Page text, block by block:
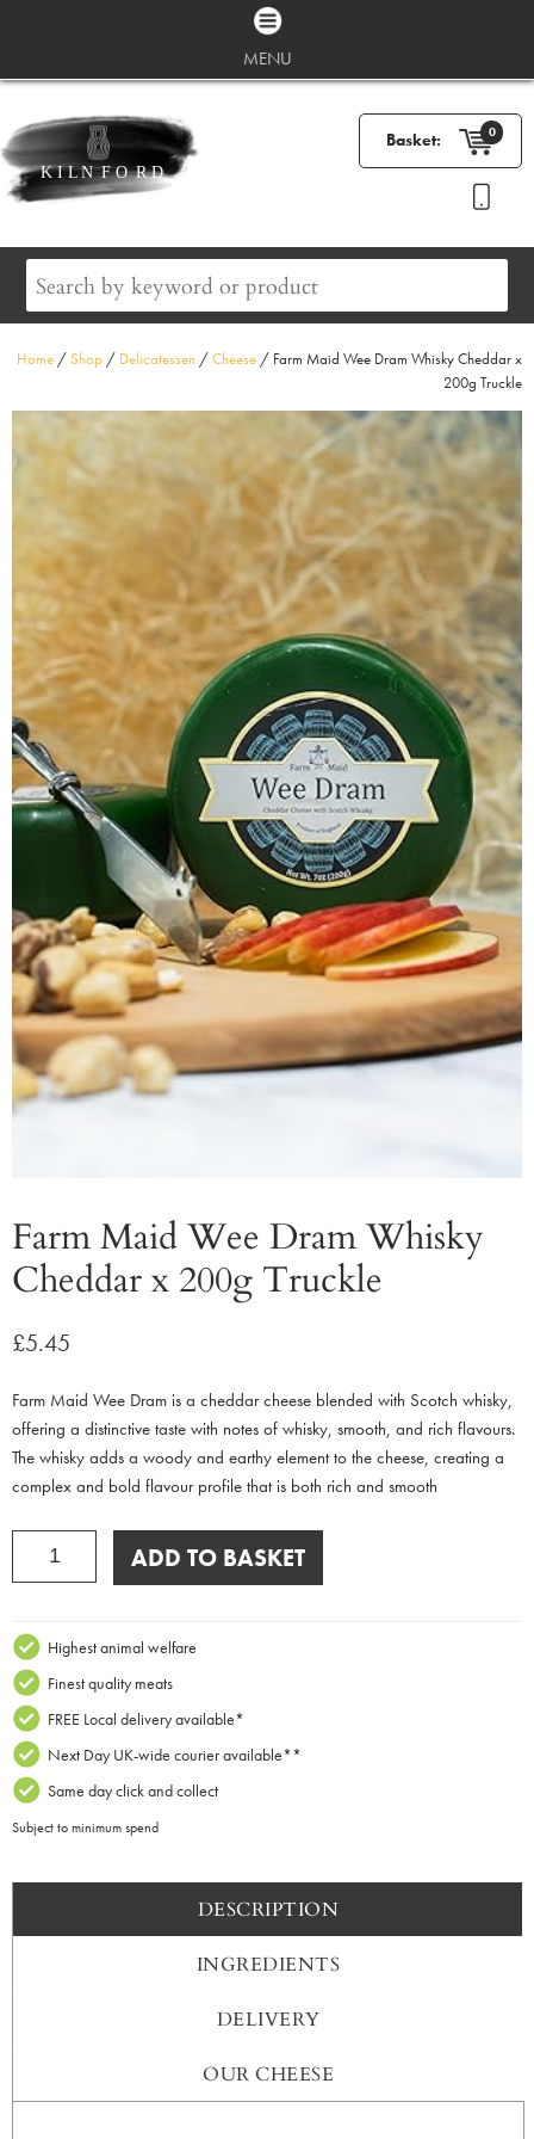
MENU
Basket: 0
Home /Shop / Delicatessen /Cheese / Farm Maid Wee Dram Whisky Cheddar x
200g Truckle
Farm Maid Wee Dram Whisky
Cheddar x 200g Truckle
£5.45
Farm Maid Wee Dram is a cheddar cheese blended with Scotch whisky,
offering a distinctive taste with notes of whisky, smooth, and rich flavours.
The whisky adds a woody and earthy element to the cheese, creating a
complex and bold flavour profile that is both rich and smooth
Farm
Wee
Whisky
Cheddar
x
200g
Truckle
quantity
ADD TO BASKET
Highest animal welfare
Finest quality meats
FREE Local delivery available*
Next Day UK-wide courier available**
Same day click and collect
Subject to minimum spend
DESCRIPTION
INGREDIENTS
DELIVERY
OUR CHEESE